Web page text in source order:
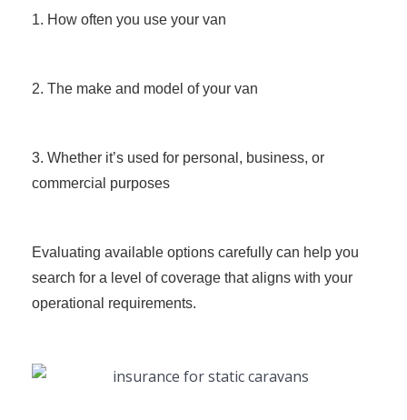
1. How often you use your van
2. The make and model of your van
3. Whether it’s used for personal, business, or
commercial purposes
Evaluating available options carefully can help you
search for a level of coverage that aligns with your
operational requirements.